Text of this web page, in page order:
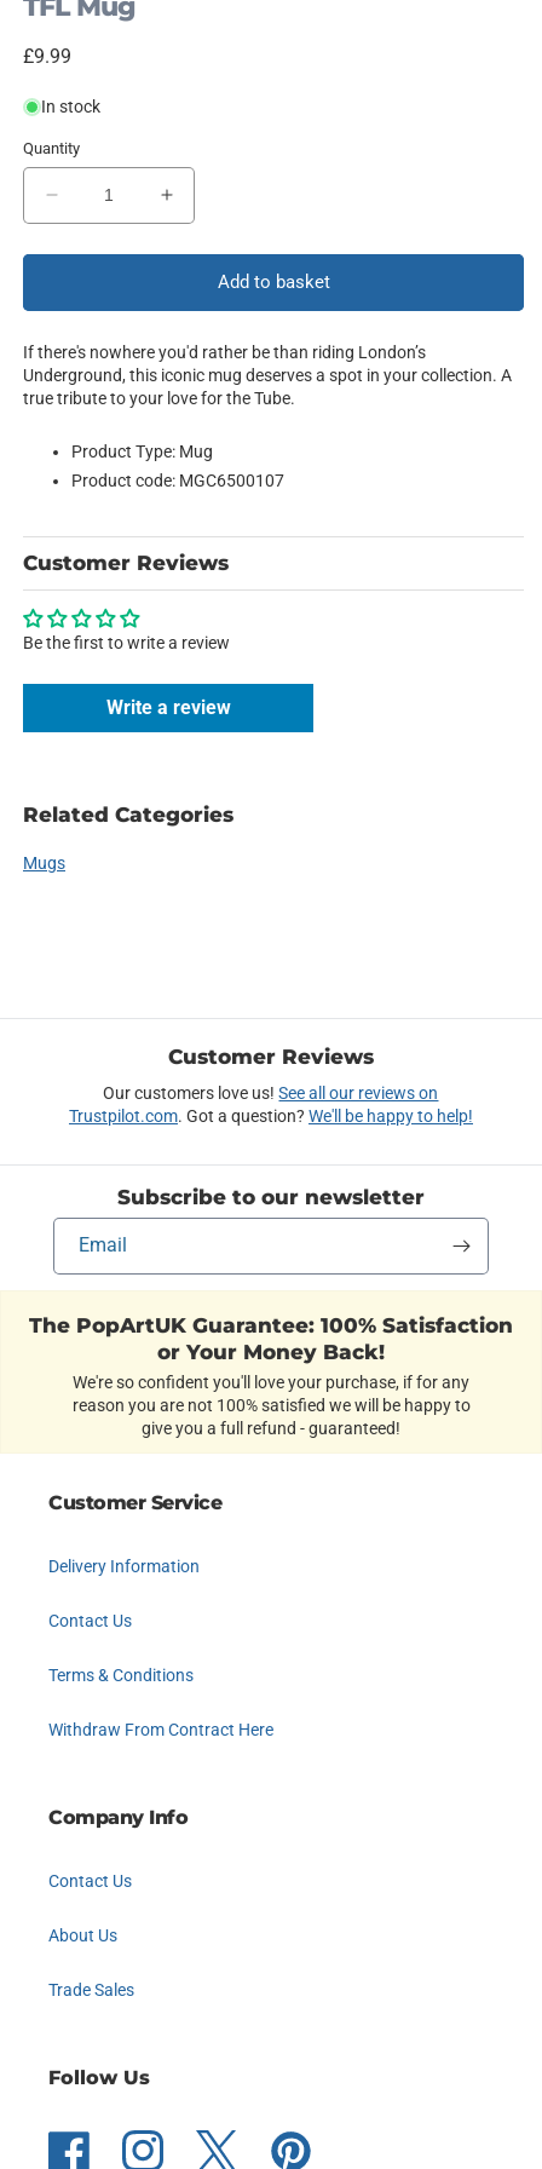
TFL Mug
Regular
£9.99
In stock
Quantity
Decrease
quantity
for
Increase
quantity
for
LondonAdd to basket
If there's nowhere you'd rather be than riding London’s
Underground, this iconic mug deserves a spot in your collection. A
true tribute to your love for the Tube.
Product Type: Mug
Product code: MGC6500107
Customer Reviews
Be the first to write a review
Write a review
Related Categories
Mugs
Customer Reviews
Our customers love us!See all our reviews on
Trustpilot.com. Got a question? We'll be happy to help!
Subscribe to our newsletter
Email
The PopArtUK Guarantee: 100% Satisfaction
or Your Money Back!
We're so confident you'll love your purchase, if for any
reason you are not 100% satisfied we will be happy to
give you a full refund - guaranteed!
Customer Service
Delivery Information
Contact Us
Terms & Conditions
Withdraw From Contract Here
Company Info
Contact Us
About Us
Trade Sales
Follow Us
Facebook Instagram Twitter Pinterest